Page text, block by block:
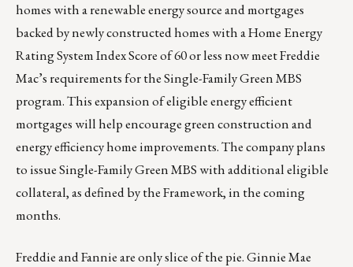
homes with a renewable energy source and mortgages
backed by newly constructed homes with a Home Energy
Rating System Index Score of 60 or less now meet Freddie
Mac’s requirements for the Single-Family Green MBS
program. This expansion of eligible energy efficient
mortgages will help encourage green construction and
energy efficiency home improvements. The company plans
to issue Single-Family Green MBS with additional eligible
collateral, as defined by the Framework, in the coming
months.
Freddie and Fannie are only slice of the pie. Ginnie Mae